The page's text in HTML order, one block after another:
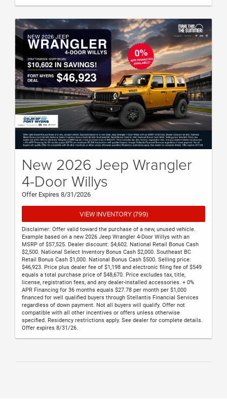
New 2026 Jeep Wrangler
4-Door Willys
Offer Expires 8/31/2026
VIEW INVENTORY (799)
Disclaimer: Offer valid toward the purchase of a new, unused vehicle.
Example based on a new 2026 Jeep Wrangler 4-Door Willys with an
MSRP of $57,525. Dealer discount: $4,602. National Retail Bonus Cash
$2,500. National Select Inventory Bonus Cash $2,000. Southeast BC
Retail Bonus Cash $1,000. National Bonus Cash $500. Selling price:
$46,923. Price plus dealer fee of $1,198 and electronic filing fee of $549
equals a total purchase price of $48,670. Price excludes tax, title,
license, registration fees, and any dealer-installed accessories. + 0%
APR Financing for 36 months equals $27.78 per month per $1,000
financed for well qualified buyers through Stellantis Financial Services
regardless of down payment. Not all buyers will qualify. Offer not
compatible with all other incentives or offers unless otherwise
specified. Residency restrictions apply. See dealer for complete details.
Offer expires 8/31/26.